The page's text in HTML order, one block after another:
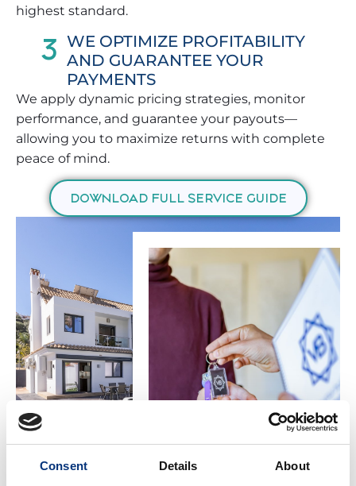
Consent Details About
highest standard.
3 WE OPTIMIZE PROFITABILITY
AND GUARANTEE YOUR
PAYMENTS
We apply dynamic pricing strategies, monitor
performance, and guarantee your payouts—
allowing you to maximize returns with complete
peace of mind.
DOWNLOAD FULL SERVICE GUIDE